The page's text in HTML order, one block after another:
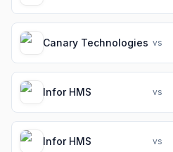
Canary Technologies vs
Infor HMS vs
Infor HMS vs